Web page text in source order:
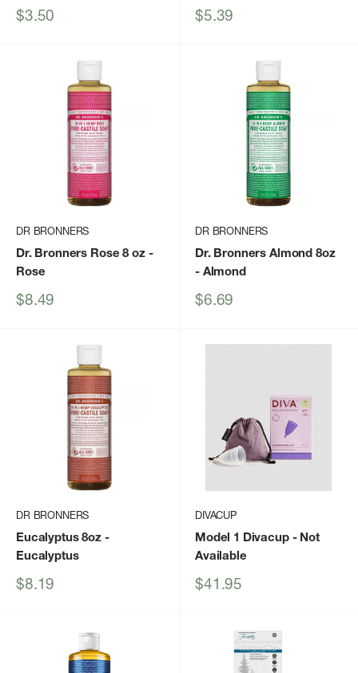
Sale
$3.50
Sale
$5.39
DR BRONNERS
Dr. Bronners Rose 8 oz-
Rose
Sale
$8.49
DR BRONNERS
Dr. Bronners Almond 8oz
- Almond
Sale
$6.69
DR BRONNERS
Eucalyptus 8oz-
Eucalyptus
Sale
$8.19
DIVACUP
Model 1 Divacup- Not
Available
Sale
$41.95